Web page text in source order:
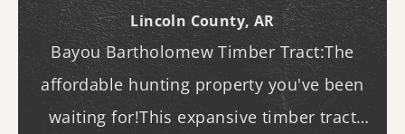
Timber Tract
Lincoln County, AR
Bayou Bartholomew Timber Tract:The
affordable hunting property you've been
waiting for!This expansive timber tract